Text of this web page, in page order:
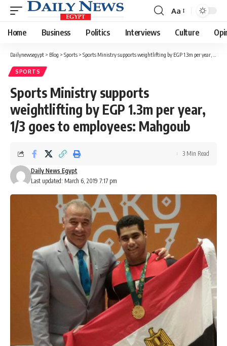
Font
Resizer
Aa
Home Business Politics Interviews Culture
Dailynewsegypt > Blog > Sports > Sports Ministry supports weightlifting by EGP 1.3m per year, 1/3 goes to employees: Mahgoub
SPORTS
Sports Ministry supports
weightlifting by EGP 1.3m per year,
1/3 goes to employees: Mahgoub
Last updated: March 6, 2019 7:17 pm
Daily News Egypt
3 Min Read